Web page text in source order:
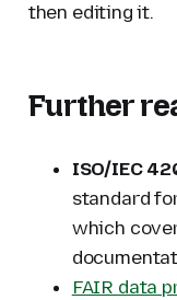
then editing it.
Further
ISO/IEC
standard
which
FAIR data